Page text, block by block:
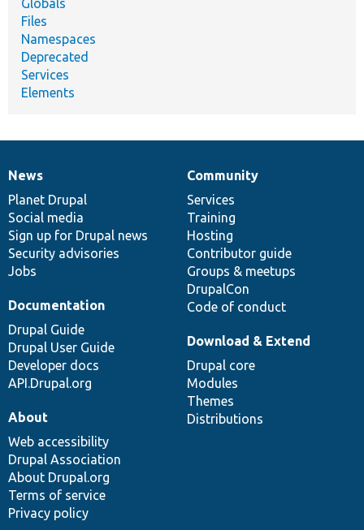
Globals
Files
Namespaces
Deprecated
Services
Elements
News
items
News
Planet Drupal
Social media
Sign up for Drupal news
Security advisories
Jobs
Our
community
Community
Services
Training
Hosting
Contributor guide
Groups & meetups
DrupalCon
Code of conduct
Documentation
Documentation
Drupal Guide
Drupal User Guide
Developer docs
API.Drupal.org
Drupal
code
base
Download & Extend
Drupal core
Modules
Themes
Distributions
Governance
of
community
About
Web accessibility
Drupal Association
About Drupal.org
Terms of service
Privacy policy